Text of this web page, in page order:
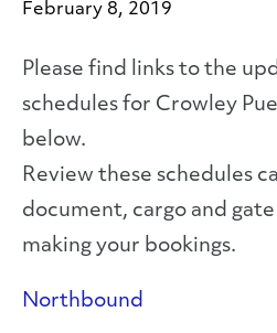
February 8, 2019
Please find links to the
schedules for Crowley
below.
Review these schedules
document, cargo and
making your bookings.
Northbound